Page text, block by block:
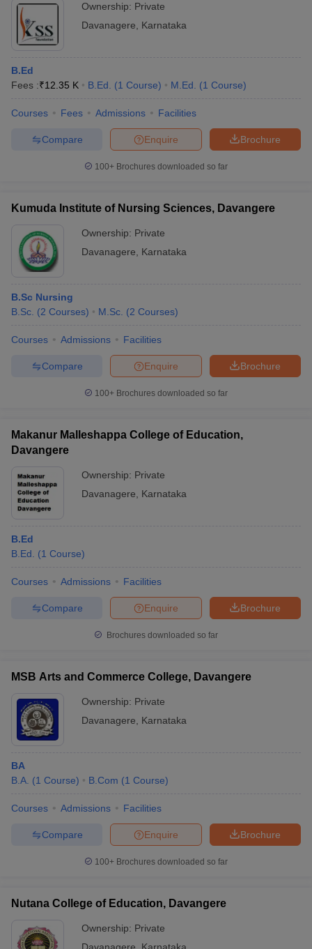
Ownership: Private
Davanagere
Karnataka
B.Ed
Fees :₹12.35 K B.Ed. (1 Course) M.Ed. (1 Course)
Courses Fees Admissions Facilities
Brochure
Enquire
Compare
100+ Brochures downloaded so far
Kumuda Institute of Nursing Sciences, Davangere
Ownership: Private
Davanagere
Karnataka
B.Sc Nursing
B.Sc. (2 Courses) M.Sc. (2 Courses)
Courses Admissions Facilities
Brochure
Enquire
Compare
100+ Brochures downloaded so far
Makanur Malleshappa College of Education,
Davangere
Ownership: Private
Davanagere
Karnataka
B.Ed
B.Ed.
(1 Course)
Courses Admissions Facilities
Brochure
Enquire
Compare
Brochures downloaded so far
MSB Arts and Commerce College, Davangere
Ownership: Private
Davanagere
Karnataka
BA
B.A. (1 Course) B.Com (1 Course)
Courses Admissions Facilities
Brochure
Enquire
Compare
100+ Brochures downloaded so far
Nutana College of Education, Davangere
Ownership: Private